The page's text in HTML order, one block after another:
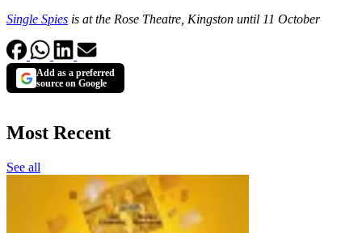
Single Spies is at the Rose Theatre, Kingston until 11 October
Add as a preferred
source on Google
Most Recent
See all